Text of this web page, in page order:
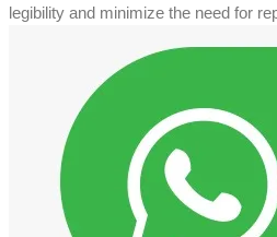
legibility and minimize the need for